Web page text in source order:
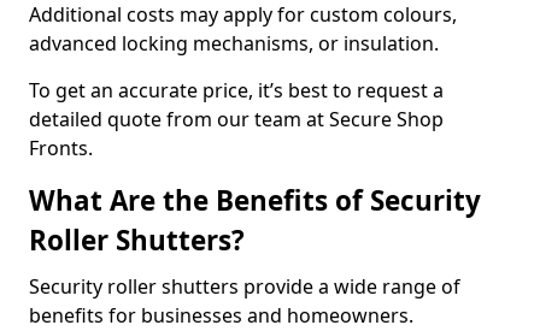
Additional costs may apply for custom colours,
advanced locking mechanisms, or insulation.
To get an accurate price, it’s best to request a
detailed quote from our team at Secure Shop
Fronts.
What Are the Benefits of Security
Roller Shutters?
Security roller shutters provide a wide range of
benefits for businesses and homeowners.